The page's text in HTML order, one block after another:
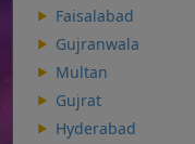
Faisalabad
Gujranwala
Multan
Gujrat
Hyderabad